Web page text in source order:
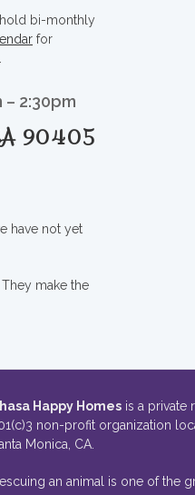
bi-monthly
for
2:30pm
90405
have not yet
make the
Happy Homes is a private
non-profit organization
Monica, CA.
an animal is one of the